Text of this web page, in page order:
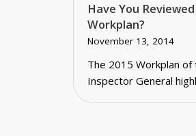
Have You
Workplan?
November 13, 2014
The 2015 Workplan
Inspector General